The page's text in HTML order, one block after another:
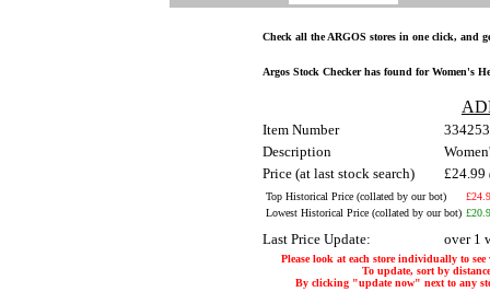
Check all the ARGOS stores in one click, and
Argos Stock Checker has found for Women's
Item Number
Description
Price (at last stock search)
£24.99
Top Historical Price (collated by our bot)
Lowest Historical Price (collated by our bot)
Last Price Update: over 1
Please look at each store individually to
To update, sort by
By clicking "update now" next to any